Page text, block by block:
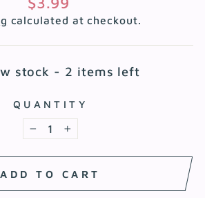
price
calculated at checkout.
stock - 2 items left
QUANTITY
− +
ADD TO CART